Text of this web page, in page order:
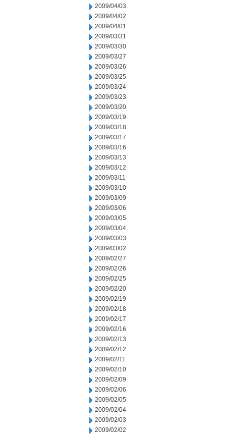
2009/04/03
2009/04/02
2009/04/01
2009/03/31
2009/03/30
2009/03/27
2009/03/26
2009/03/25
2009/03/24
2009/03/23
2009/03/20
2009/03/19
2009/03/18
2009/03/17
2009/03/16
2009/03/13
2009/03/12
2009/03/11
2009/03/10
2009/03/09
2009/03/06
2009/03/05
2009/03/04
2009/03/03
2009/03/02
2009/02/27
2009/02/26
2009/02/25
2009/02/20
2009/02/19
2009/02/18
2009/02/17
2009/02/16
2009/02/13
2009/02/12
2009/02/11
2009/02/10
2009/02/09
2009/02/06
2009/02/05
2009/02/04
2009/02/03
2009/02/02